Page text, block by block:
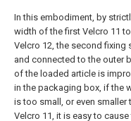
In this embodiment, by
width of the first Velcro 11
Velcro 12, the second fixing
and connected to the outer
of the loaded article is
in the packaging box, if the
is too small, or even
Velcro 11, it is easy to